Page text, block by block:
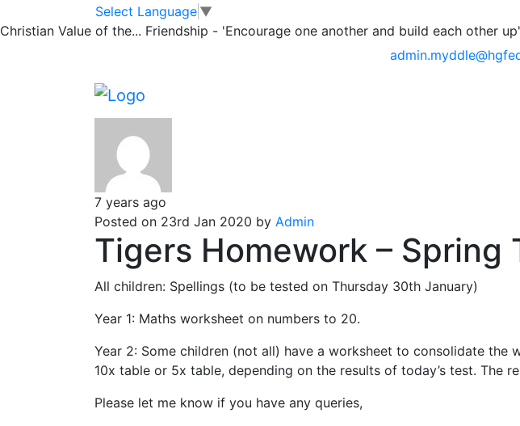
Skip to main contentSelect Language ▼
Christian Value of the... Friendship - 'Encourage one another and build each other up'
Tiger Bulletin
Posts pagination
7 years ago
Posted on 23rd Jan 2020 by Admin
Tigers Homework – Spring
All children: Spellings (to be tested on Thursday 30th January)
Year 1: Maths worksheet on numbers to 20.
Year 2: Some children (not all) have a worksheet to consolidate
10x table or 5x table, depending on the results of today’s test. The
Please let me know if you have any queries,